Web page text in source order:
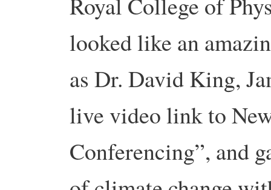
looked like an
as Dr. David King,
live video link to
Conferencing”, and